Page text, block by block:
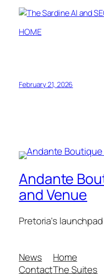
HOME
February 21, 2026
Andante
and Venue
Pretoria's
News
Contact
Home
The Suites